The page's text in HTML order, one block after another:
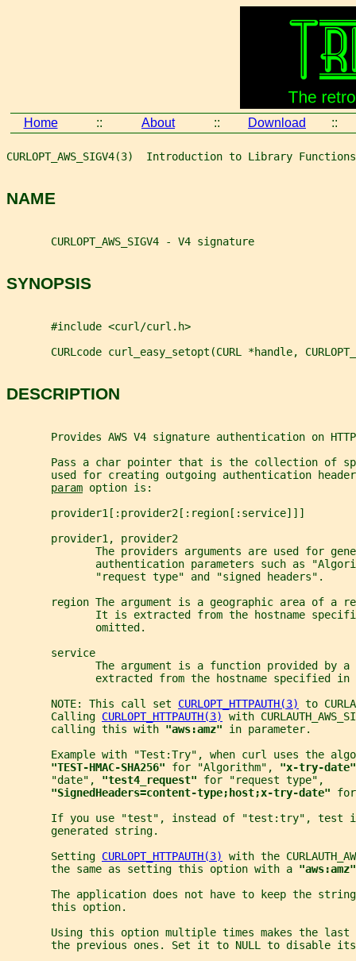
Home :: About :: Download ::
CURLOPT_AWS_SIGV4(3)  Introduction to Library Functions
NAME
       CURLOPT_AWS_SIGV4 - V4 signature
SYNOPSIS
       #include <curl/curl.h>
CURLcode curl_easy_setopt(CURL *handle,
DESCRIPTION
Provides AWS V4 signature authentication on
Pass a char pointer that is the collection of
used for creating outgoing authentication
param option is:
       provider1[:provider2[:region[:service]]]
       provider1, provider2
The providers arguments are used for
authentication parameters such as
              "request type" and "signed headers".
region The argument is a geographic area of a
It is extracted from the hostname
              omitted.
       service
The argument is a function provided by a
extracted from the hostname specified in
       NOTE: This call set
CURLOPT_HTTPAUTH(3)
to
       Calling
CURLOPT_HTTPAUTH(3)
with
       calling this with
"aws:amz" in parameter.
Example with "Test:Try", when curl uses the
"TEST-HMAC-SHA256" for "Algorithm", "x-try-
       "date",
"test4_request" for "request type",
"SignedHeaders=content-type;host;x-try-date"
If you use "test", instead of "test:try", test
       generated string.
       Setting
CURLOPT_HTTPAUTH(3)
with the
       the same as setting this option with a
The application does not have to keep the
       this option.
Using this option multiple times makes the last
the previous ones. Set it to NULL to disable